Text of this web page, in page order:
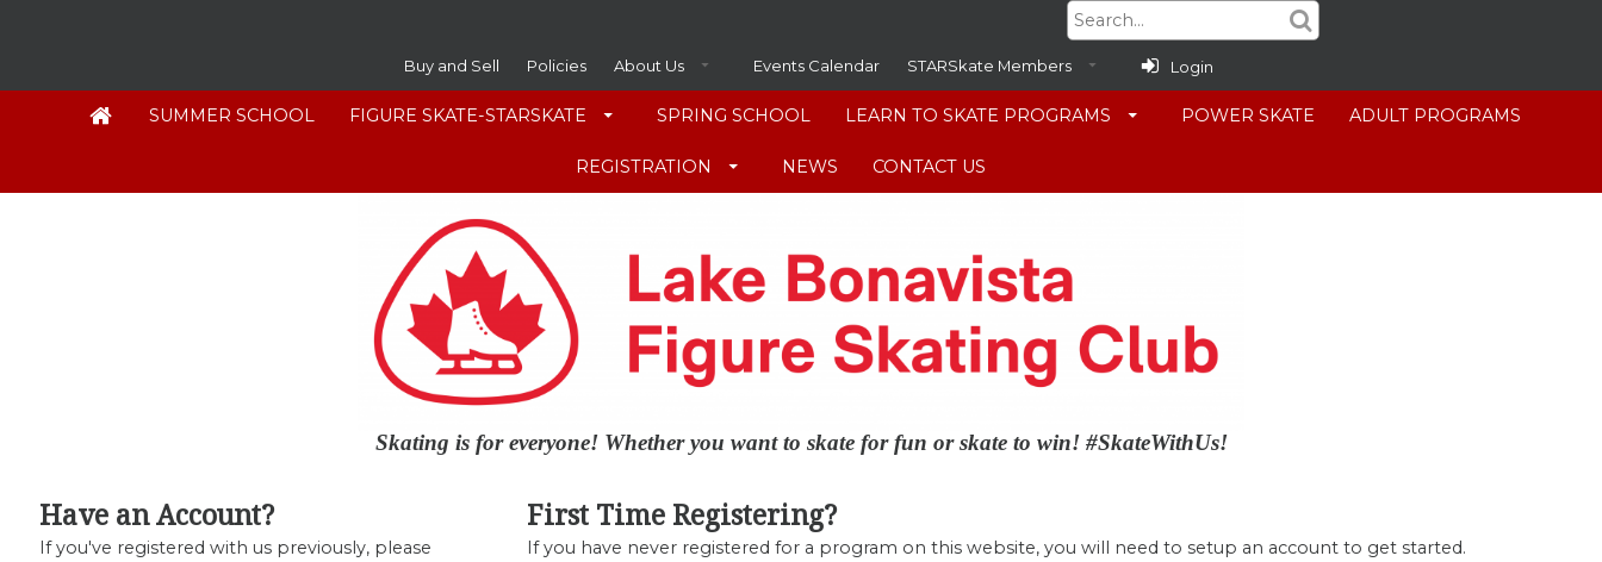
Buy and Sell Policies About Us Events Calendar STARSkate Members Login
SUMMER SCHOOL FIGURE SKATE-STARSKATE SPRING SCHOOL LEARN TO SKATE PROGRAMS POWER SKATE ADULT PROGRAMS
REGISTRATION NEWS CONTACT US
Skating is for everyone! Whether you want to skate for fun or skate to win! #SkateWithUs!
Have an Account?
If you've registered with us previously, please
First Time Registering?
If you have never registered for a program on this website, you will need to setup an account to get started.